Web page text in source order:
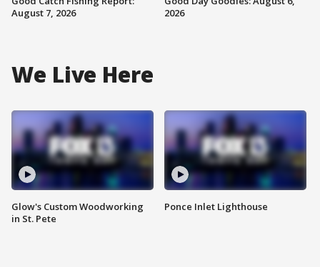
August 7, 2026
2026
We Live Here
Glow's Custom Woodworking
in St. Pete
Ponce Inlet Lighthouse